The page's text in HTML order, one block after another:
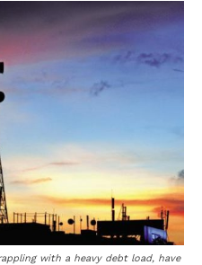
with a heavy debt load, have